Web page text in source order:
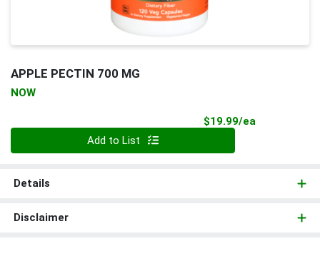
APPLE PECTIN 700 MG
NOW
$19.99/ea
Add to List
Details
Disclaimer